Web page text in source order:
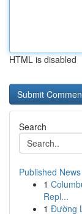
HTML is disabled
Search
Published News
1
Repl...
1 Đường